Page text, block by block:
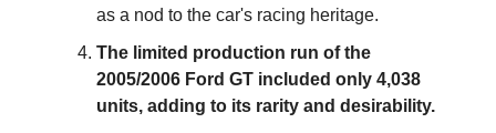
as a nod to the car's racing heritage.
The limited production run of the
2005/2006 Ford GT included only 4,038
units, adding to its rarity and desirability.